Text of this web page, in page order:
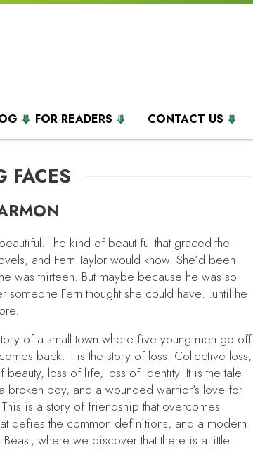
FOR READERS CONTACT US
FACES
The kind of beautiful that graced the
and Fern Taylor would know. She’d been
was thirteen. But maybe because he was so
someone Fern thought she could have…until he
of a small town where five young men go off
back. It is the story of loss. Collective loss,
beauty, loss of life, loss of identity. It is the tale
broken boy, and a wounded warrior’s love for
is a story of friendship that overcomes
defies the common definitions, and a modern
Beast, where we discover that there is a little